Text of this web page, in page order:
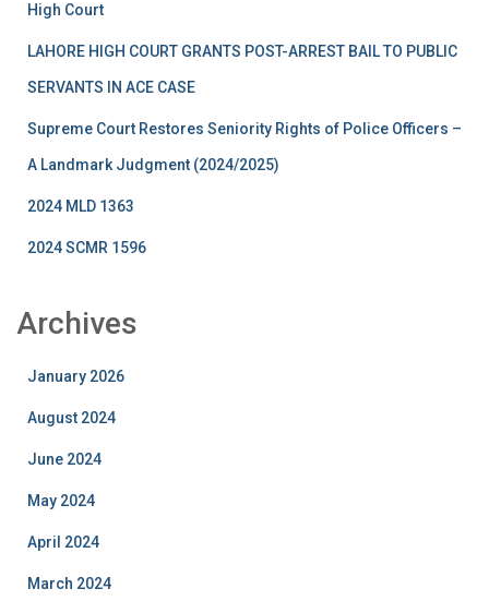
High Court
LAHORE HIGH COURT GRANTS POST-ARREST BAIL TO PUBLIC
SERVANTS IN ACE CASE
Supreme Court Restores Seniority Rights of Police Officers –
A Landmark Judgment (2024/2025)
2024 MLD 1363
2024 SCMR 1596
Archives
January 2026
August 2024
June 2024
May 2024
April 2024
March 2024